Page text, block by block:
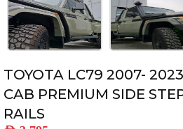
TOYOTA LC79 2007-
CAB PREMIUM SIDE
RAILS